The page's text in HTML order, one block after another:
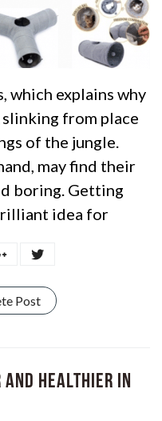
which explains why
from place
of the jungle.
may find their
boring. Getting
idea for
Post
and Healthier in